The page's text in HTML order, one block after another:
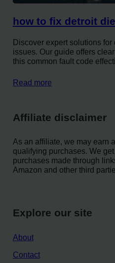
how to fix detroit
Discover expert solutions
issues. Our guide offers
this common fault code
Read more
Affiliate disclaimer
As an affiliate, we may earn
qualifying purchases. We
purchases made through
Amazon and other third
Explore our site
About
Contact